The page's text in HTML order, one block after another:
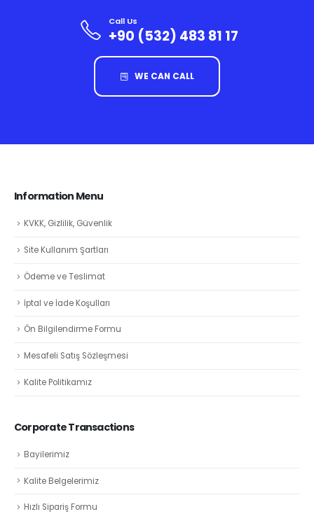
Call Us
+90 (532) 483 81 17
WE CAN CALL
Information Menu
KVKK, Gizlilik, Güvenlik
Site Kullanım Şartları
Ödeme ve Teslimat
İptal ve İade Koşulları
Ön Bilgilendirme Formu
Mesafeli Satış Sözleşmesi
Kalite Politikamız
Corporate Transactions
Bayilerimiz
Kalite Belgelerimiz
Hızlı Sipariş Formu